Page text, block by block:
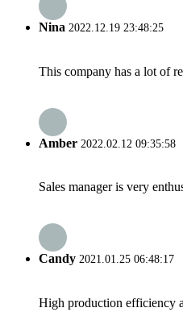
Nina 2022.12.19 23:48:25
This company has a lot of
Amber 2022.02.12 09:35:58
Sales manager is very
Candy 2021.01.25 06:48:17
High production efficiency